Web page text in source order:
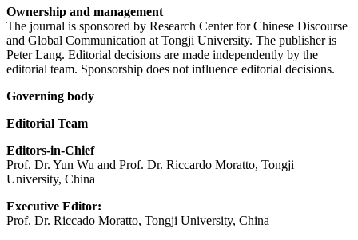
Ownership and management
The journal is sponsored by Research Center for Chinese Discourse
and Global Communication at Tongji University. The publisher is
Peter Lang. Editorial decisions are made independently by the
editorial team. Sponsorship does not influence editorial decisions.
Governing body
Editorial Team
Editors-in-Chief
Prof. Dr. Yun Wu and Prof. Dr. Riccardo Moratto, Tongji
University, China
Executive Editor:
Prof. Dr. Riccado Moratto, Tongji University, China